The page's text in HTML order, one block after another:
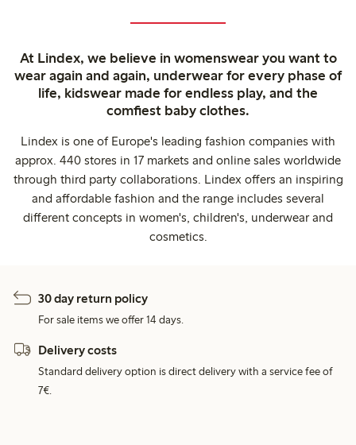
At Lindex, we believe in womenswear you want to
wear again and again, underwear for every phase of
life, kidswear made for endless play, and the
comfiest baby clothes.
Lindex is one of Europe's leading fashion companies with
approx. 440 stores in 17 markets and online sales worldwide
through third party collaborations. Lindex offers an inspiring
and affordable fashion and the range includes several
different concepts in women's, children's, underwear and
cosmetics.
30 day return policy
For sale items we offer 14 days.
Delivery costs
Standard delivery option is direct delivery with a service fee of
7€.